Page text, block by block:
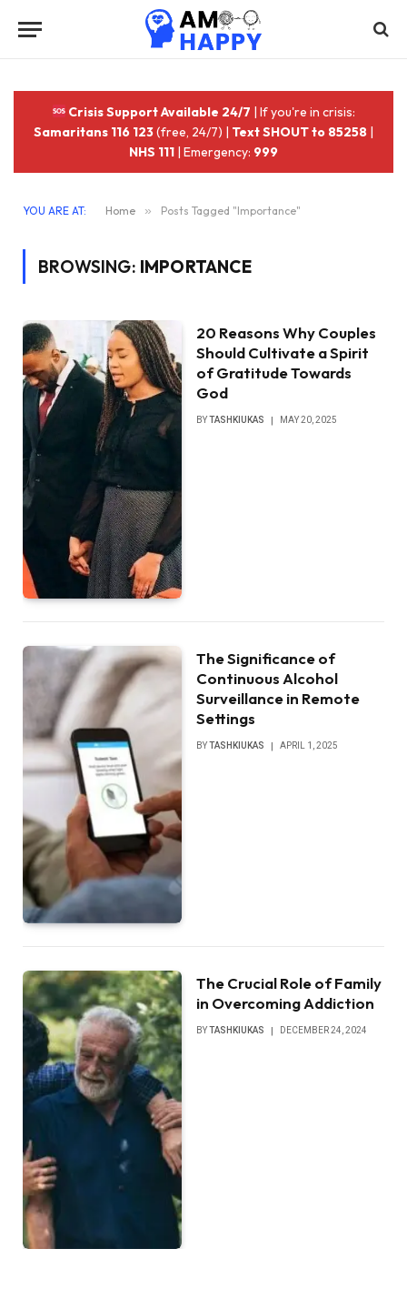
Crisis Support Available 24/7 | If you're in crisis:
Samaritans 116 123(free, 24/7) | Text SHOUT to 85258 |
NHS 111 | Emergency: 999
YOU ARE AT: Home » Posts Tagged "Importance"
BROWSING: IMPORTANCE
20 Reasons Why Couples
Should Cultivate a Spirit
of Gratitude Towards
God
BYTASHKIUKAS MAY 20, 2025
The Significance of
Continuous Alcohol
Surveillance in Remote
Settings
BYTASHKIUKAS APRIL 1, 2025
The Crucial Role of Family
in Overcoming Addiction
BYTASHKIUKAS DECEMBER 24, 2024